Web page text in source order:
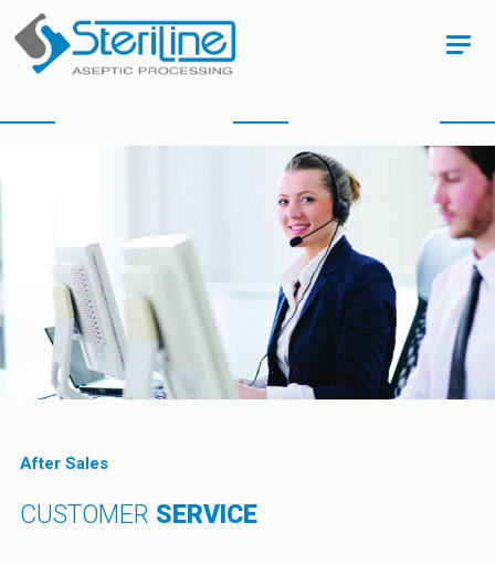
After Sales
CUSTOMER SERVICE